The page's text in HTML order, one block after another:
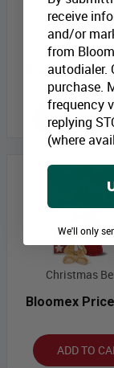
Christmas
Bloomex
ADD TO
Christmas
Bloomex
ADD TO
receive
and/or
from
autodialer.
purchase.
frequency
replying
(where
We'll only